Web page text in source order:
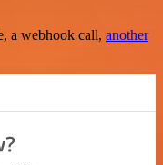
a webhook call, another